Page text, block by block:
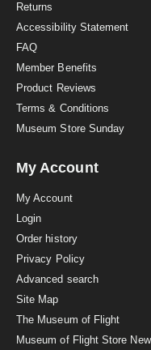
Returns
Accessibility Statement
FAQ
Member Benefits
Product Reviews
Terms & Conditions
Museum Store Sunday
My Account
My Account
Login
Order history
Privacy Policy
Advanced search
Site Map
The Museum of Flight
Museum of Flight Store